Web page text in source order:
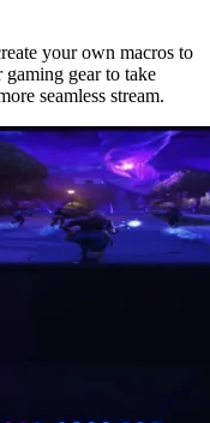
your own macros to
gaming gear to take
seamless stream.